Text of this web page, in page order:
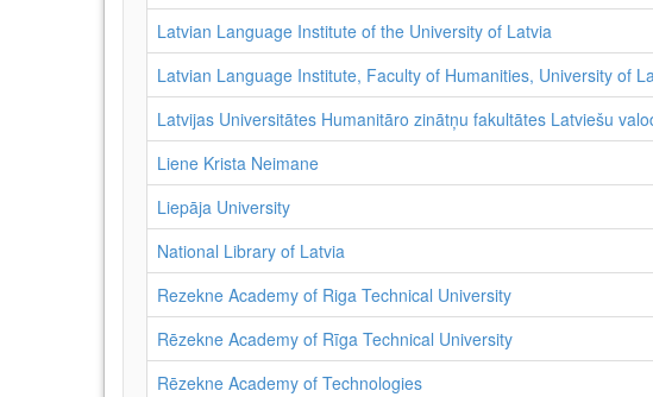
Latvian Language Institute of the University of Latvia
Latvian Language Institute, Faculty of Humanities, University of
Latvijas Universitātes Humanitāro zinātņu fakultātes Latviešu
Liene Krista Neimane
Liepāja University
National Library of Latvia
Rezekne Academy of Riga Technical University
Rēzekne Academy of Rīga Technical University
Rēzekne Academy of Technologies